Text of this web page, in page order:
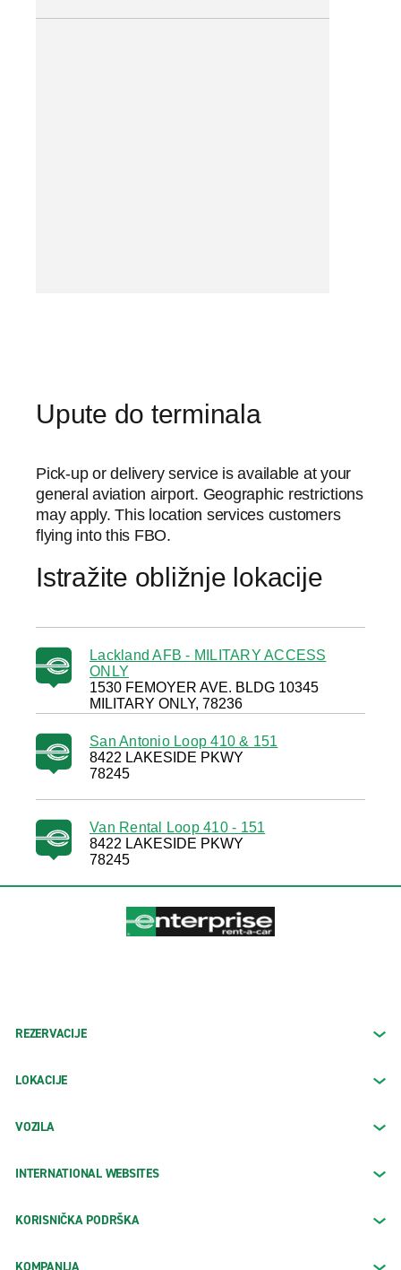
Upute do terminala
Pick-up or delivery service is available at your
general aviation airport. Geographic restrictions
may apply. This location services customers
flying into this FBO.
Istražite obližnje lokacije
Lackland AFB - MILITARY ACCESS
ONLY
1530 FEMOYER AVE. BLDG 10345
MILITARY ONLY, 78236
San Antonio Loop 410 & 151
8422 LAKESIDE PKWY
78245
Van Rental Loop 410 - 151
8422 LAKESIDE PKWY
78245
REZERVACIJE
LOKACIJE
VOZILA
INTERNATIONAL WEBSITES
KORISNIČKA PODRŠKA